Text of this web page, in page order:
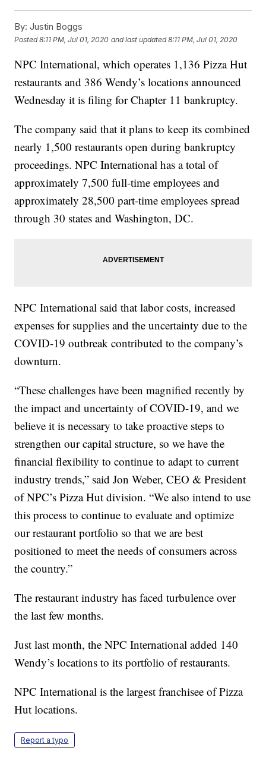
By: Justin Boggs
Posted8:11 PM, Jul 01, 2020 and last updated 8:11 PM, Jul 01, 2020
NPC International, which operates 1,136 Pizza Hut
restaurants and 386 Wendy’s locations announced
Wednesday it is filing for Chapter 11 bankruptcy.
The company said that it plans to keep its combined
nearly 1,500 restaurants open during bankruptcy
proceedings. NPC International has a total of
approximately 7,500 full-time employees and
approximately 28,500 part-time employees spread
through 30 states and Washington, DC.
NPC International said that labor costs, increased
expenses for supplies and the uncertainty due to the
COVID-19 outbreak contributed to the company’s
downturn.
“These challenges have been magnified recently by
the impact and uncertainty of COVID-19, and we
believe it is necessary to take proactive steps to
strengthen our capital structure, so we have the
financial flexibility to continue to adapt to current
industry trends,” said Jon Weber, CEO & President
of NPC’s Pizza Hut division. “We also intend to use
this process to continue to evaluate and optimize
our restaurant portfolio so that we are best
positioned to meet the needs of consumers across
the country.”
The restaurant industry has faced turbulence over
the last few months.
Just last month, the NPC International added 140
Wendy’s locations to its portfolio of restaurants.
NPC International is the largest franchisee of Pizza
Hut locations.
Report a typo